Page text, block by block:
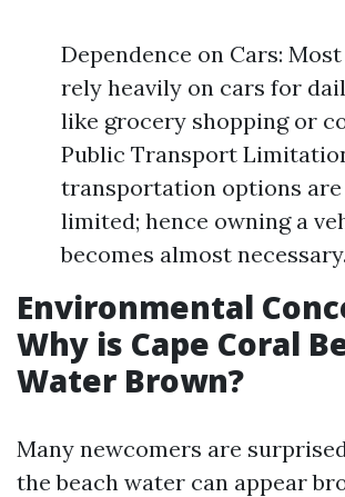
Dependence on Cars:
rely heavily on cars for
like grocery shopping or
Public Transport
transportation options
limited; hence owning a
becomes almost necessary.
Environmental
Why is Cape Coral
Water Brown?
Many newcomers are
the beach water can appear